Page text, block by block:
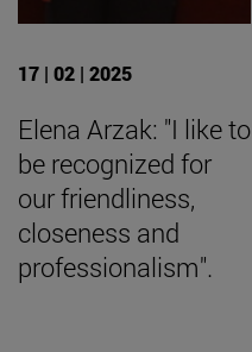
17 | 02 | 2025
Elena Arzak: "I like to
be recognized for
our friendliness,
closeness and
professionalism".